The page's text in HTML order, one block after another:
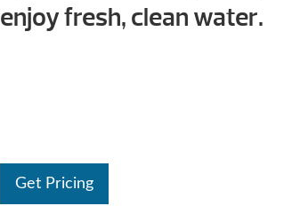
enjoy fresh, clean water.
Get Pricing